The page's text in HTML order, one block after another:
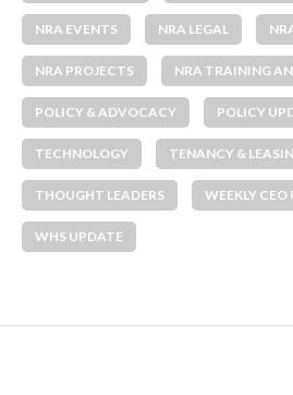
NRA EVENTS NRA LEGAL
NRA PROJECTS NRA TRAINING
POLICY & ADVOCACY POLICY
TECHNOLOGY TENANCY &
THOUGHT LEADERS WEEKLY CEO
WHS UPDATE